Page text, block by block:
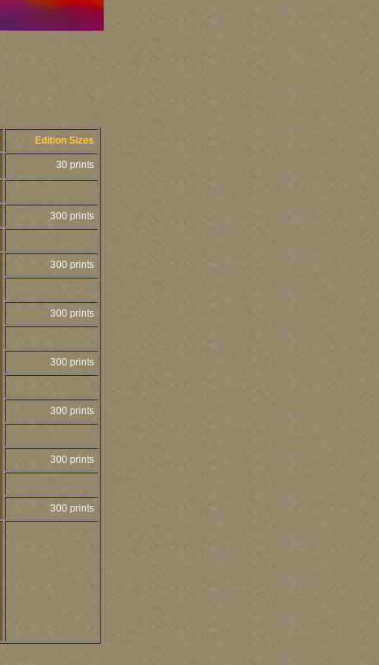
Edition Sizes
30 prints
300 prints
300 prints
300 prints
300 prints
300 prints
300 prints
300 prints